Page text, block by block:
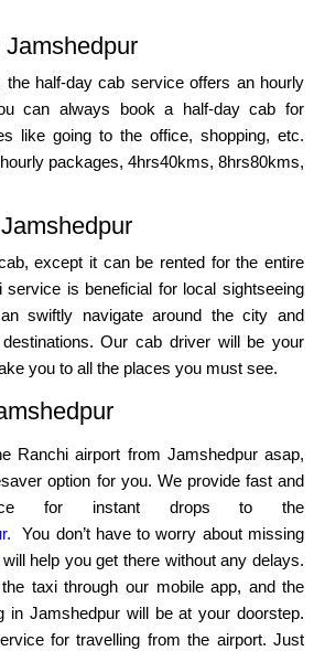
half-day cab service offers an hourly
can always book a half-day cab for
like going to the office, shopping, etc.
packages, 4hrs40kms, 8hrs80kms,
except it can be rented for the entire
service is beneficial for local sightseeing
swiftly navigate around the city and
Our cab driver will be your
you to all the places you must see.
Ranchi airport from Jamshedpur asap,
option for you. We provide fast and
for instant drops to the
You don’t have to worry about missing
help you get there without any delays.
taxi through our mobile app, and the
in Jamshedpur will be at your doorstep.
for travelling from the airport. Just